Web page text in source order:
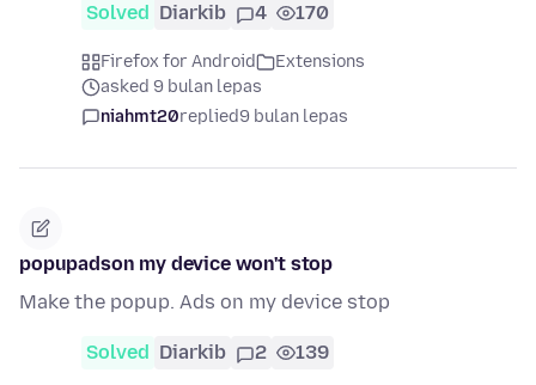
Solved Diarkib 4 170
Firefox for Android
Extensions
asked 9 bulan lepas
niahmt20replied9 bulan lepas
popupadson my device won't stop
Make the popup. Ads on my device stop
Solved Diarkib 2 139